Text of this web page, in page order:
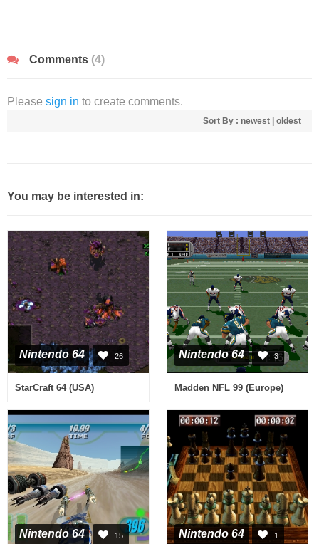
Comments (4)
Please sign in to create comments.
Sort By : newest oldest
You may be interested in:
Nintendo 64 26
StarCraft 64 (USA)
Nintendo 64 3
Madden NFL 99 (Europe)
Nintendo 64 15 Nintendo 64 1